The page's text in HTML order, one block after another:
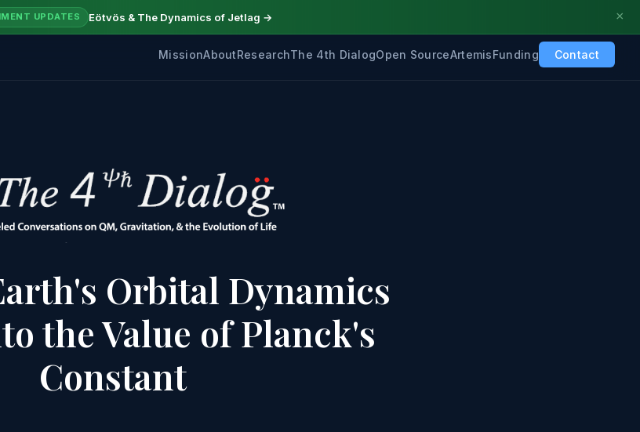
UPDATES Eötvös & The Dynamics of Jetlag → ×
MissionAboutResearchThe 4th DialogOpen SourceArtemisFunding Contact
Orbital Dynamics
the Value of Planck's
Constant